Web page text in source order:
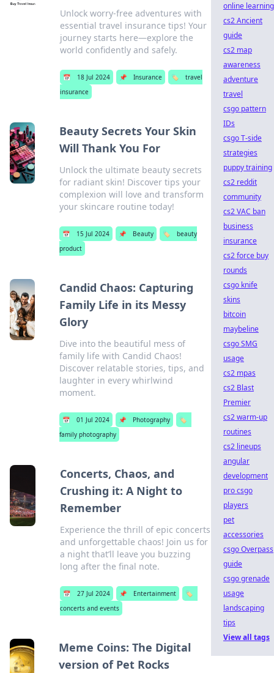
Unlock worry-free adventures with
essential travel insurance tips! Your
journey starts here—explore the
world confidently and safely.
📅 18 Jul 2024 📌 Insurance 🏷️
travel
insurance
Beauty Secrets Your Skin
Will Thank You For
Unlock the ultimate beauty secrets
for radiant skin! Discover tips your
complexion will love and transform
your skincare routine today!
📅 15 Jul 2024 📌 Beauty 🏷️
beauty
product
Candid Chaos: Capturing
Family Life in its Messy
Glory
Dive into the beautiful mess of
family life with Candid Chaos!
Discover relatable stories, tips, and
laughter in every whirlwind
moment.
📅 01 Jul 2024 📌 Photography
🏷️
family photography
Concerts, Chaos, and
Crushing it: A Night to
Remember
Experience the thrill of epic concerts
and unforgettable chaos! Join us for
a night that’ll leave you buzzing
long after the final note.
📅 27 Jul 2024 📌 Entertainment
🏷️
concerts and events
Meme Coins: The Digital
version of Pet Rocks
online learning
cs2 Ancient
guide
cs2 map
awareness
adventure
travel
csgo pattern
IDs
csgo T-side
strategies
puppy training
cs2 reddit
community
cs2 VAC ban
business
insurance
cs2 force buy
rounds
csgo knife
skins
bitcoin
maybeline
csgo SMG
usage
cs2 mpas
cs2 Blast
Premier
cs2 warm-up
routines
cs2 lineups
angular
development
pro csgo
players
pet
accessories
csgo Overpass
guide
csgo grenade
usage
landscaping
tips
View all tags